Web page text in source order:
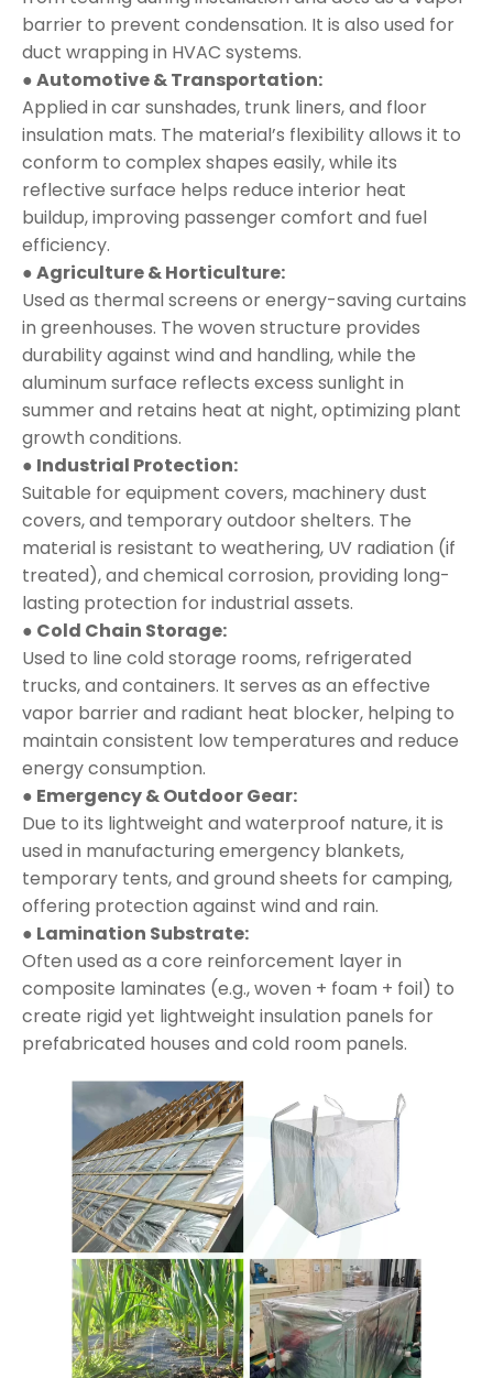
barrier to prevent condensation. It is also used for
duct wrapping in HVAC systems.
● Automotive & Transportation:
Applied in car sunshades, trunk liners, and floor
insulation mats. The material’s flexibility allows it to
conform to complex shapes easily, while its
reflective surface helps reduce interior heat
buildup, improving passenger comfort and fuel
efficiency.
● Agriculture & Horticulture:
Used as thermal screens or energy-saving curtains
in greenhouses. The woven structure provides
durability against wind and handling, while the
aluminum surface reflects excess sunlight in
summer and retains heat at night, optimizing plant
growth conditions.
● Industrial Protection:
Suitable for equipment covers, machinery dust
covers, and temporary outdoor shelters. The
material is resistant to weathering, UV radiation (if
treated), and chemical corrosion, providing long-
lasting protection for industrial assets.
● Cold Chain Storage:
Used to line cold storage rooms, refrigerated
trucks, and containers. It serves as an effective
vapor barrier and radiant heat blocker, helping to
maintain consistent low temperatures and reduce
energy consumption.
● Emergency & Outdoor Gear:
Due to its lightweight and waterproof nature, it is
used in manufacturing emergency blankets,
temporary tents, and ground sheets for camping,
offering protection against wind and rain.
● Lamination Substrate:
Often used as a core reinforcement layer in
composite laminates (e.g., woven + foam + foil) to
create rigid yet lightweight insulation panels for
prefabricated houses and cold room panels.